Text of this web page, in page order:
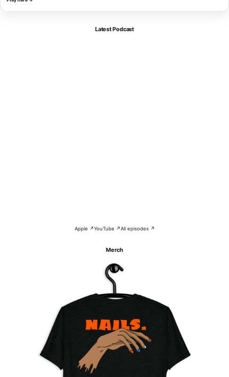
Latest Podcast
Apple ↗YouTube ↗All episodes ↗
Merch